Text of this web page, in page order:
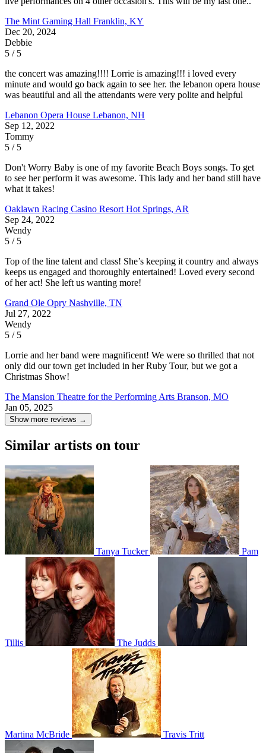
The Mint Gaming Hall Franklin, KY
Dec 20, 2024
Debbie
5 / 5
the concert was amazing!!!! Lorrie is amazing!!! i loved every
minute and would go back again to see her. the lebanon opera house
was beautiful and all the attendants were very polite and helpful
Lebanon Opera House Lebanon, NH
Sep 12, 2022
Tommy
5 / 5
Don't Worry Baby is one of my favorite Beach Boys songs. To get
to see her perform it was awesome. This lady and her band still have
what it takes!
Oaklawn Racing Casino Resort Hot Springs, AR
Sep 24, 2022
Wendy
5 / 5
Top of the line talent and class! She’s keeping it country and always
keeps us engaged and thoroughly entertained! Loved every second
of her act! She left us wanting more!
Grand Ole Opry Nashville, TN
Jul 27, 2022
Wendy
5 / 5
Lorrie and her band were magnificent! We were so thrilled that not
only did our town get included in her Ruby Tour, but we got a
Christmas Show!
The Mansion Theatre for the Performing Arts Branson, MO
Jan 05, 2025
Show more reviews →
Similar artists on tour
Tanya Tucker Pam
Tillis The Judds
Martina McBride Travis Tritt